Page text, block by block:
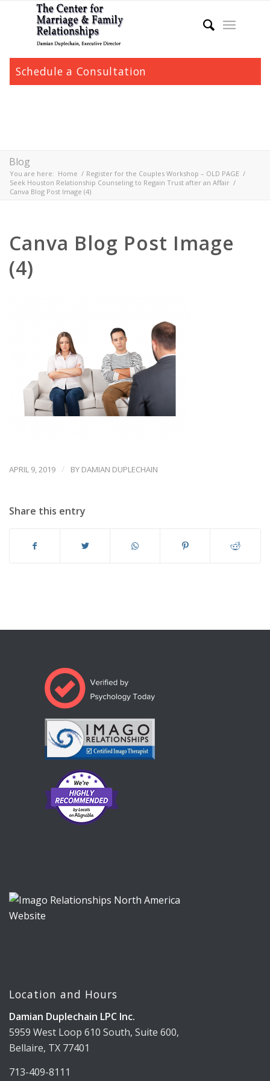
Schedule a Consultation
Blog
You are here: Home / Register for the Couples Workshop – OLD PAGE /
Seek Houston Relationship Counseling to Regain Trust after an Affair /
Canva Blog Post Image (4)
Canva Blog Post Image
(4)
APRIL 9, 2019 / BY DAMIAN DUPLECHAIN
Share this entry
Location and Hours
Damian Duplechain LPC Inc.
5959 West Loop 610 South, Suite 600,
Bellaire, TX 77401
713-409-8111